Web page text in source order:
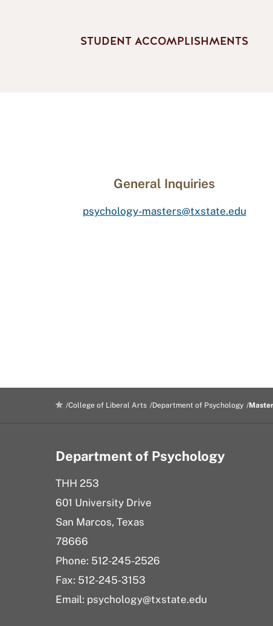
STUDENT ACCOMPLISHMENTS
General Inquiries
psychology-masters@txstate.edu
College of Liberal Arts Department of Psychology
Department of Psychology
THH 253
601 University Drive
San Marcos, Texas
78666
Phone: 512-245-2526
Fax: 512-245-3153
Email: psychology@txstate.edu